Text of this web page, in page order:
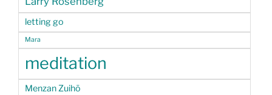
letting go
Mara
meditation
Menzan Zuihō